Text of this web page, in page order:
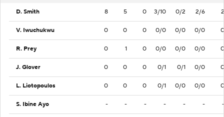
D. Smith 8 5 0 3/10 0/2 2/6 2
V. Iwuchukwu 0 0 0 0/0 0/0 0/0 0
R. Prey 0 1 0 0/0 0/0 0/0 0
J. Glover 0 0 0 0/1 0/1 0/0 0
L. Liotopoulos 0 0 0 0/1 0/0 0/0 0
S. Ibine Ayo - - - - - - -